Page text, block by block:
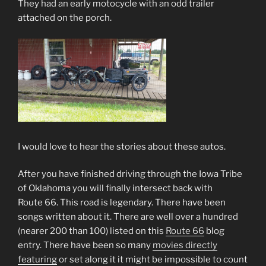
They had an early motocycle with an odd trailer
attached on the porch.
I would love to hear the stories about these autos.
After you have finished driving through the Iowa Tribe
of Oklahoma you will finally intersect back with
Route 66. This road is legendary. There have been
songs written about it. There are well over a hundred
(nearer 200 than 100) listed on this Route 66 blog
entry. There have been so many movies directly
featuringor set along it it might be impossible to count